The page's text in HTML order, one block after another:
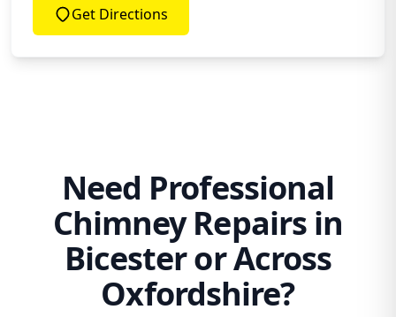
Get Directions
Need Professional
Chimney Repairs in
Bicester or Across
Oxfordshire?